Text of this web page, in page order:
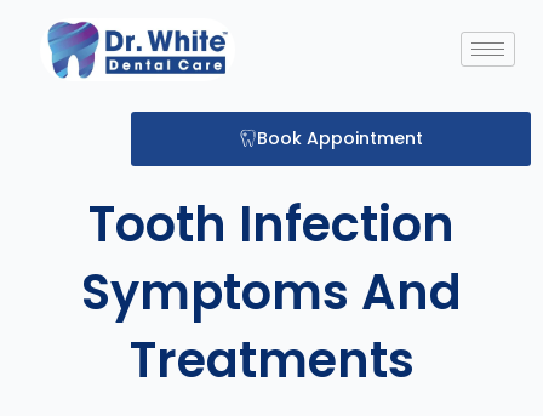
content
Book Appointment
Tooth Infection
Symptoms And
Treatments